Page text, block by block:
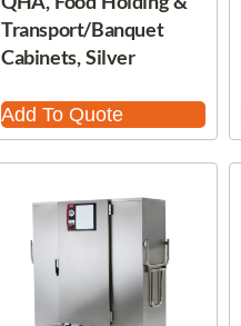
Transport/Banquet
Cabinets, Silver
Add To Quote